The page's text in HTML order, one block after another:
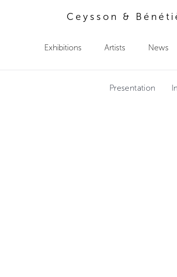
Ceysson &
Exhibitions Artists News
Presentation